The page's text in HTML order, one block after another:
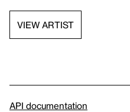
VIEW ARTIST
API documentation